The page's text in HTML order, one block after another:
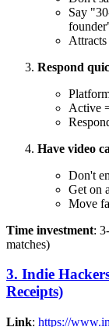
Say
Respond
Active
Have video
Don't
Get on
Move
Time investment:
matches)
3. Indie
Receipts)
Link: https://